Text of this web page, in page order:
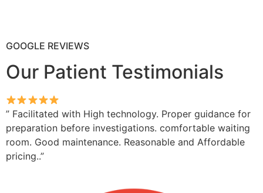
GOOGLE REVIEWS
Our Patient Testimonials
” Facilitated with High technology. Proper guidance for
preparation before investigations. comfortable waiting
room. Good maintenance. Reasonable and Affordable
pricing..”